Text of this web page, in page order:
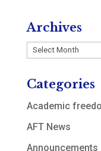
Archives
Archives
Categories
Academic
AFT News
Announcements